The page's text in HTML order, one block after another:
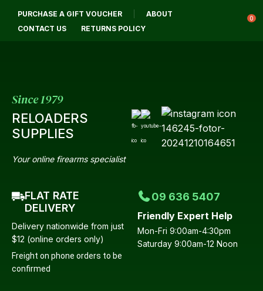
PURCHASE A GIFT VOUCHER
ABOUT
CONTACT US
RETURNS POLICY
0
Since 1979
RELOADERS
SUPPLIES
Your online firearms specialist
FLAT RATE
DELIVERY
Delivery nationwide from just
$12 (online orders only)
Freight on phone orders to be
confirmed
09 636 5407
Friendly Expert Help
Mon-Fri 9:00am-4:30pm
Saturday 9:00am-12 Noon
Login / Register
Your
Email*
Your
Question